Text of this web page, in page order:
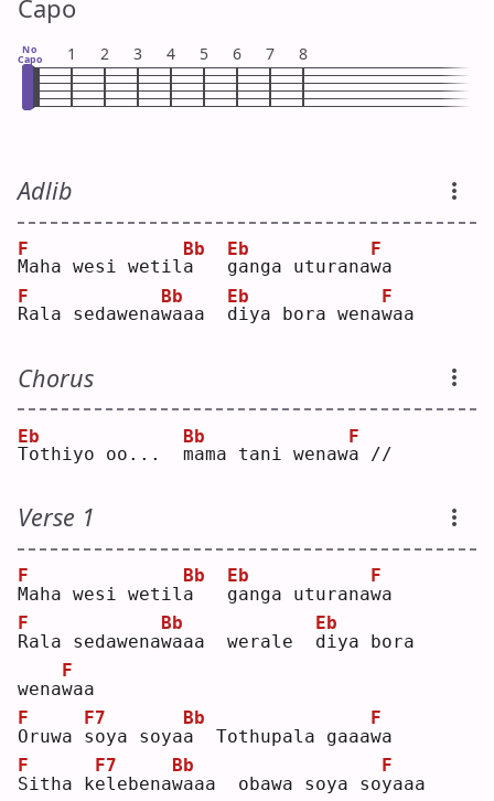
Capo
No
Capo 1 2 3 4 5 6 7 8
Adlib
M
F
aha wesi wetila
Bb
g
Eb
anga uturanaw
F
a
R
F
ala sedawenaw
Bb
aaa d
Eb
iya bora wenaw
F
aa
Chorus
T
Eb
othiyo oo... m
Bb
ama tani wenawa
F
//
Verse 1
M
F
aha wesi wetil a
Bb
g
Eb
anga uturanaw
F
a
R
F
ala sedawenaw
Bb
aaa  werale d
Eb
iya bora
wenaw
F
aa
O
F
ruwa s
F7
oya soyaa
Bb
  Tothupala gaaa
w
F
a
S
F
itha ke
F7
lebenaw
Bb
aaa  obawa soya soy
F
aaa